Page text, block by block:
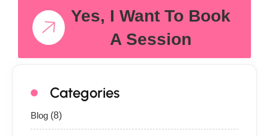
Yes, I Want To Book
A Session
Categories
Blog (8)